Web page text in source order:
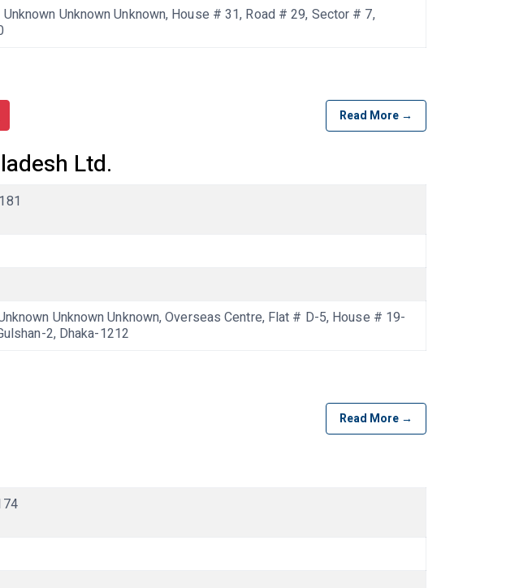
Unknown Unknown, House # 31, Road # 29, Sector # 7,
Read More →
Ltd.
Unknown Unknown, Overseas Centre, Flat # D-5, House # 19-
2, Dhaka-1212
Read More →